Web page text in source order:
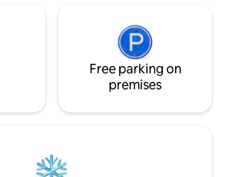
Free parking on
premises